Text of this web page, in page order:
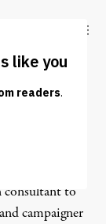
consultant to
campaigner